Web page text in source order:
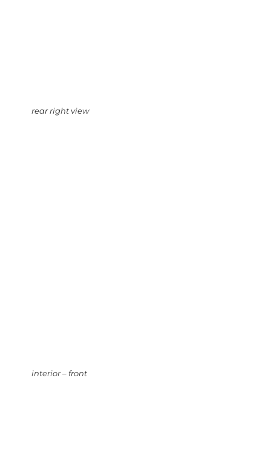
rear right view
interior – front